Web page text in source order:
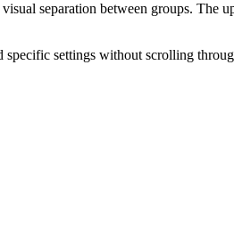
separation between groups. The
settings without scrolling